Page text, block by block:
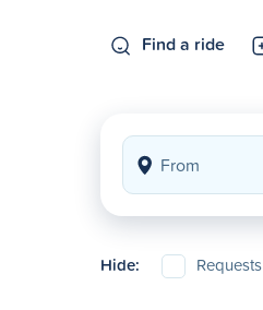
Find a ride
Hide: Requests